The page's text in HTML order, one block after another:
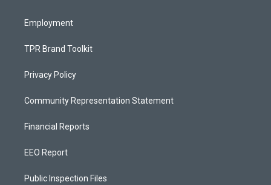
Employment
TPR Brand Toolkit
Privacy Policy
Community Representation Statement
Financial Reports
EEO Report
Public Inspection Files